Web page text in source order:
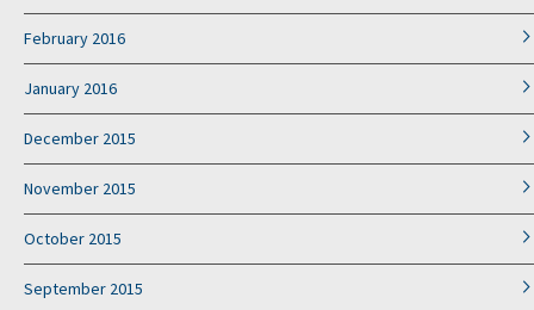
February 2016
January 2016
December 2015
November 2015
October 2015
September 2015